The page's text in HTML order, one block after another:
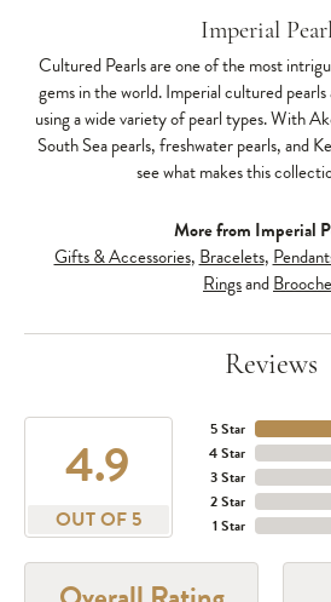
Imperial
Cultured Pearls are one of the most
gems in the world. Imperial cultured
using a wide variety of pearl types. With
South Sea pearls, freshwater pearls, and
see what makes this
More from Imperial
Gifts & Accessories, Bracelets,
Ringsand
Reviews
4.9
OUT OF 5
5 Star
4 Star
3 Star
2 Star
1 Star